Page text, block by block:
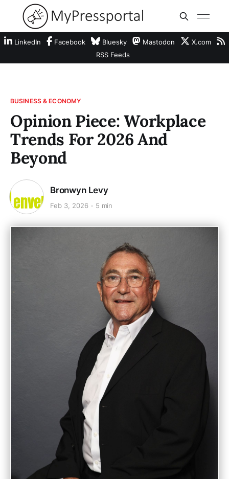
LinkedIn Facebook Bluesky Mastodon
X.com
RSS Feeds
BUSINESS & ECONOMY
Opinion Piece: Workplace
Trends For 2026 And
Beyond
Bronwyn Levy
Feb 3, 2026 5 min